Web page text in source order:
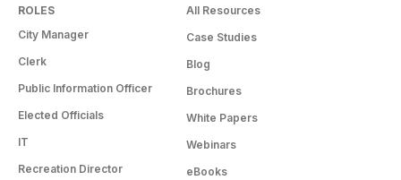
ROLES
City Manager
Clerk
Public Information Officer
Elected Officials
IT
Recreation Director
All Resources
Case Studies
Blog
Brochures
White Papers
Webinars
eBooks